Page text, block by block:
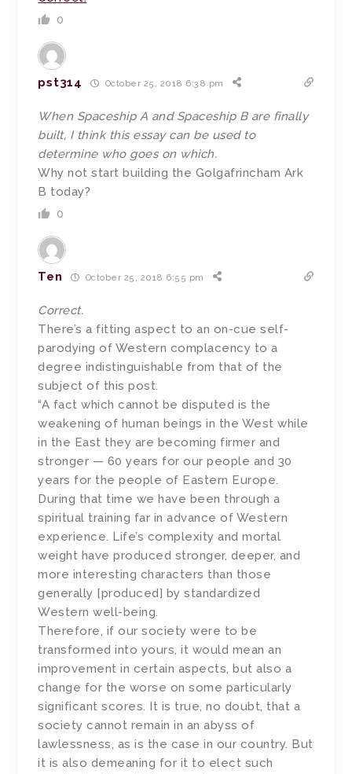
0
pst314 October 25, 2018 6:38 pm
When Spaceship A and Spaceship B are finally
built, I think this essay can be used to
determine who goes on which.
Why not start building the Golgafrincham Ark
B today?
0
Ten October 25, 2018 6:55 pm
Correct.
There’s a fitting aspect to an on-cue self-
parodying of Western complacency to a
degree indistinguishable from that of the
subject of this post.
“A fact which cannot be disputed is the
weakening of human beings in the West while
in the East they are becoming firmer and
stronger — 60 years for our people and 30
years for the people of Eastern Europe.
During that time we have been through a
spiritual training far in advance of Western
experience. Life’s complexity and mortal
weight have produced stronger, deeper, and
more interesting characters than those
generally [produced] by standardized
Western well-being.
Therefore, if our society were to be
transformed into yours, it would mean an
improvement in certain aspects, but also a
change for the worse on some particularly
significant scores. It is true, no doubt, that a
society cannot remain in an abyss of
lawlessness, as is the case in our country. But
it is also demeaning for it to elect such